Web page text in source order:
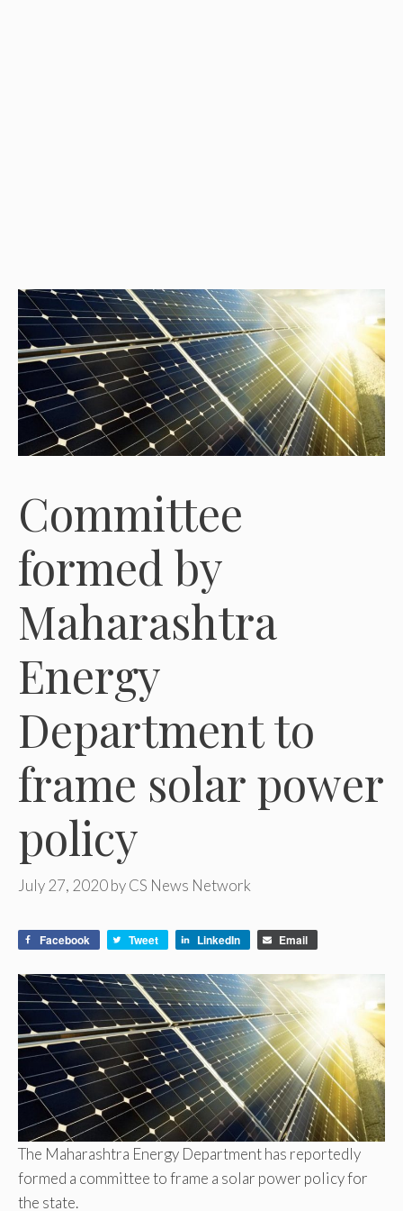
Committee
formed by
Maharashtra
Energy
Department to
frame solar power
policy
July 27, 2020byCS News Network
Facebook Tweet LinkedIn Email
The Maharashtra Energy Department has reportedly
formed a committee to frame a solar power policy for
the state.